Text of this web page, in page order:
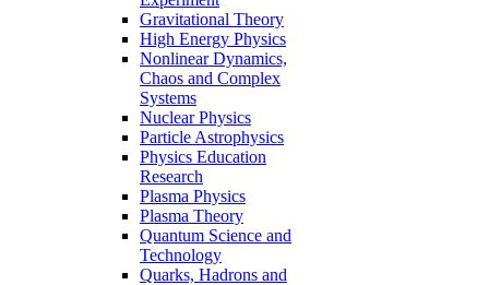
Gravitational Theory
High Energy Physics
Nonlinear Dynamics,
Chaos and Complex
Systems
Nuclear Physics
Particle Astrophysics
Physics Education
Research
Plasma Physics
Plasma Theory
Quantum Science and
Technology
Quarks, Hadrons and